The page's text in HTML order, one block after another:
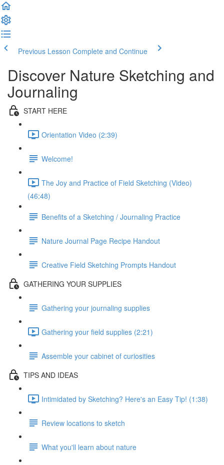
Previous Lesson Complete and Continue
Discover Nature Sketching and
Journaling
START HERE
Orientation Video (2:39)
Welcome!
The Joy and Practice of Field Sketching (Video)
(46:48)
Benefits of a Sketching / Journaling Practice
Nature Journal Page Recipe Handout
Creative Field Sketching Prompts Handout
GATHERING YOUR SUPPLIES
Gathering your journaling supplies
Gathering your field supplies (2:21)
Assemble your cabinet of curiosities
TIPS AND IDEAS
Intimidated by Sketching? Here's an Easy Tip! (1:38)
Review locations to sketch
What you'll learn about nature